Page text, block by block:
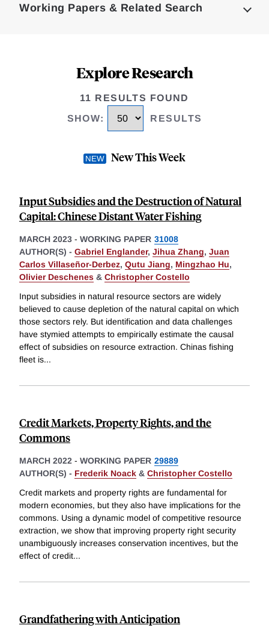
Working Papers & Related Search
Explore Research
11 RESULTS FOUND
SHOW: RESULTS
New This Week
Input Subsidies and the Destruction of Natural
Capital: Chinese Distant Water Fishing
MARCH 2023 - WORKING PAPER 31008
AUTHOR(S) - Gabriel Englander, Jihua Zhang, Juan
Carlos Villaseñor-Derbez, Qutu Jiang, Mingzhao Hu,
Olivier Deschenes & Christopher Costello
Input subsidies in natural resource sectors are widely
believed to cause depletion of the natural capital on which
those sectors rely. But identification and data challenges
have stymied attempts to empirically estimate the causal
effect of subsidies on resource extraction. Chinas fishing
fleet is...
Credit Markets, Property Rights, and the
Commons
MARCH 2022 - WORKING PAPER 29889
AUTHOR(S) - Frederik Noack & Christopher Costello
Credit markets and property rights are fundamental for
modern economies, but they also have implications for the
commons. Using a dynamic model of competitive resource
extraction, we show that improving property right security
unambiguously increases conservation incentives, but the
effect of credit...
Grandfathering with Anticipation